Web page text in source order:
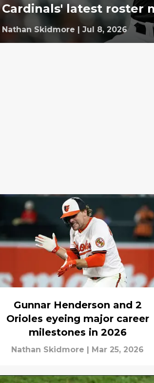
Cardinals' latest roster
Nathan Skidmore | Jul 8, 2026
Gunnar Henderson and 2
Orioles eyeing major career
milestones in 2026
Nathan Skidmore Mar 25, 2026